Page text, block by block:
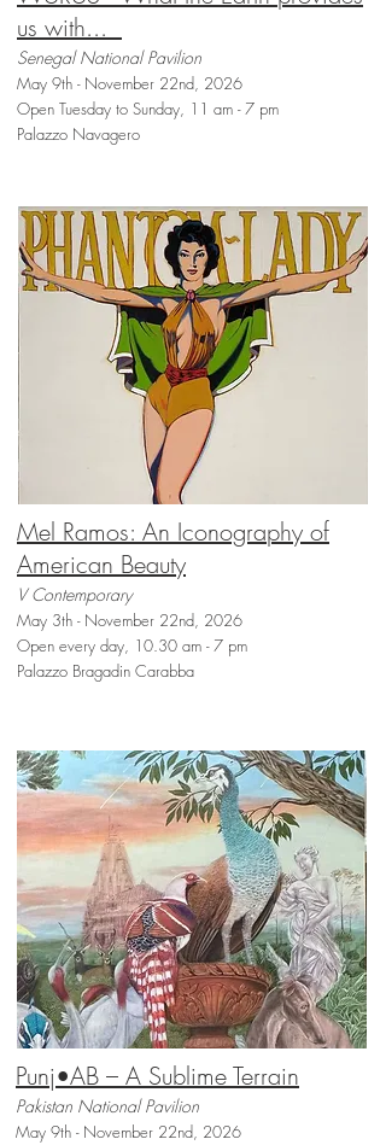
us with...
Senegal National Pavilion
May 9th - November 22nd, 2026
Open Tuesday to Sunday, 11 am - 7 pm
Palazzo Navagero
Mel Ramos: An Iconography of
American Beauty
V Contemporary
May 3th - November 22nd, 2026
Open every day, 10.30 am - 7 pm
Palazzo Bragadin Carabba
Punj•AB – A Sublime Terrain
Pakistan National Pavilion
May 9th - November 22nd, 2026